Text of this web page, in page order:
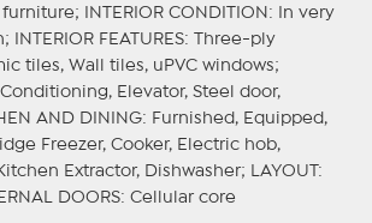
furniture; INTERIOR CONDITION : In very
INTERIOR FEATURES: Three-ply
tiles, Wall tiles, uPVC windows;
Elevator, Steel door,
AND DINING: Furnished, Equipped,
Freezer, Cooker, Electric hob,
Extractor, Dishwasher;
LAYOUT :
DOORS: Cellular core